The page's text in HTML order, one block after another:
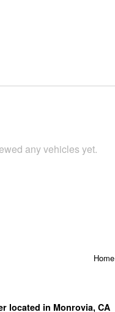
any vehicles yet.
Home
located in Monrovia, CA